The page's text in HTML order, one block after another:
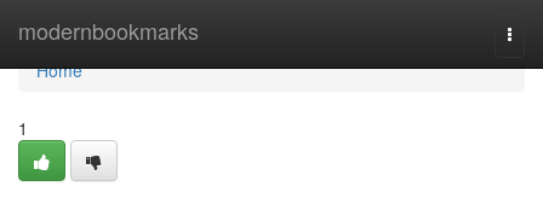
modernbookmarks
Home
Home
1